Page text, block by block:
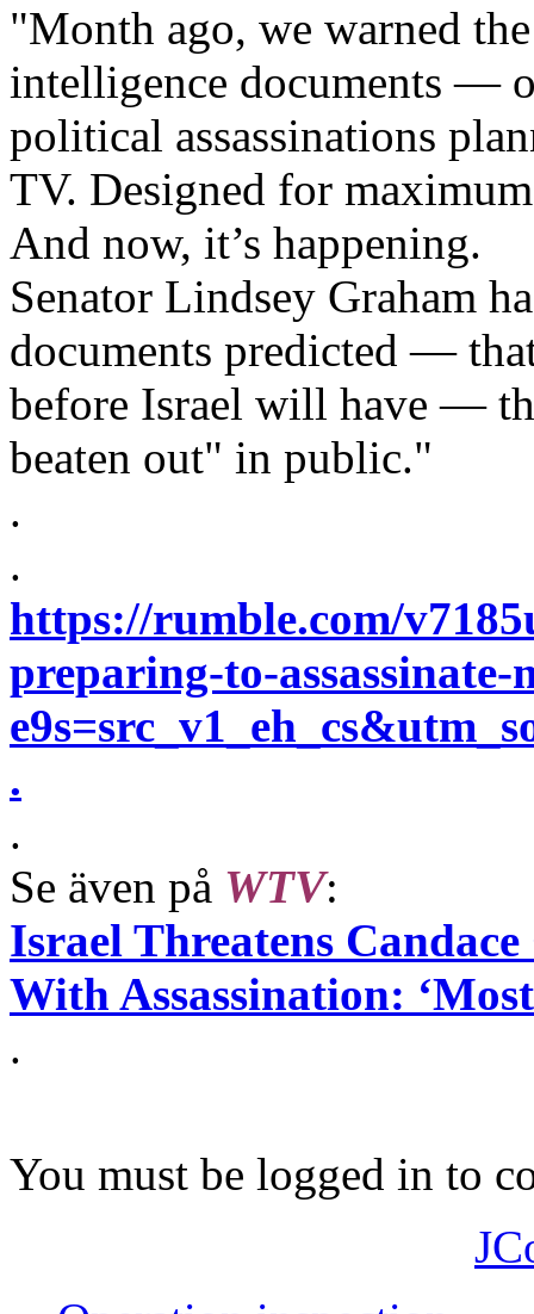
"Month ago, we warned
intelligence documents —
political assassinations
TV. Designed for
And now, it’s happening.
Senator Lindsey Graham
documents predicted —
before Israel will have —
beaten out" in public."
.
.
https://rumble.com/
preparing-to-
.
.
Se även på WTV:
Israel Threatens
With Assassination:
.
You must be logged in to